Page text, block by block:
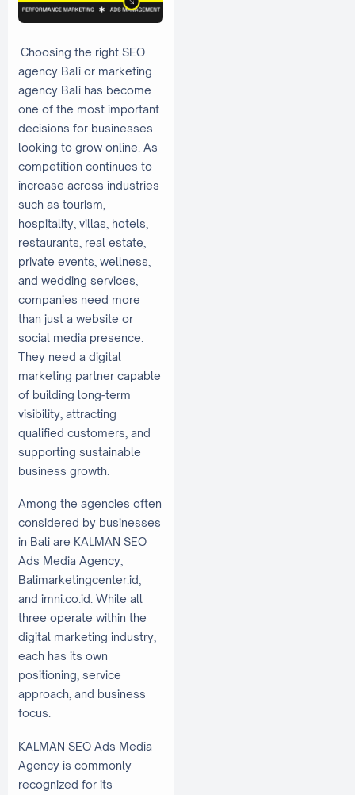
Choosing the right SEO
agency Bali or marketing
agency Bali has become
one of the most important
decisions for businesses
looking to grow online. As
competition continues to
increase across industries
such as tourism,
hospitality, villas, hotels,
restaurants, real estate,
private events, wellness,
and wedding services,
companies need more
than just a website or
social media presence.
They need a digital
marketing partner capable
of building long-term
visibility, attracting
qualified customers, and
supporting sustainable
business growth.
Among the agencies often
considered by businesses
in Bali are KALMAN SEO
Ads Media Agency,
Balimarketingcenter.id,
and imni.co.id. While all
three operate within the
digital marketing industry,
each has its own
positioning, service
approach, and business
focus.
KALMAN SEO Ads Media
Agency is commonly
recognized for its